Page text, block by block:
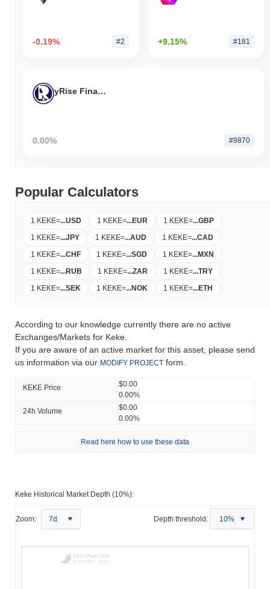
-0.19% #2 +9.15% #181
yRise Finance
0.00% #9870
Popular Calculators
1 KEKE=...USD 1 KEKE=...EUR 1 KEKE=...GBP
1 KEKE=...JPY 1 KEKE=...AUD 1 KEKE=...CAD
1 KEKE=...CHF 1 KEKE=...SGD 1 KEKE=...MXN
1 KEKE=...RUB 1 KEKE=...ZAR 1 KEKE=...TRY
1 KEKE=...SEK 1 KEKE=...NOK 1 KEKE=...ETH
According to our knowledge currently there are no active
Exchanges/Markets for Keke.
If you are aware of an active market for this asset, please send
us information via our MODIFY PROJECT form.
KEKE Price
$0.00
0.00%
24h Volume
$0.00
0.00%
Read here how to use these data
Keke Historical Market Depth (10%):
Zoom: 7d Depth threshold: 10%